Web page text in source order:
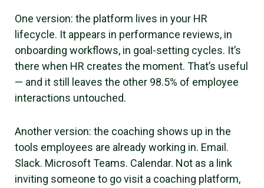
One version: the platform lives in your HR
lifecycle. It appears in performance reviews, in
onboarding workflows, in goal-setting cycles. It’s
there when HR creates the moment. That’s useful
— and it still leaves the other 98.5% of employee
interactions untouched.
Another version: the coaching shows up in the
tools employees are already working in. Email.
Slack. Microsoft Teams. Calendar. Not as a link
inviting someone to go visit a coaching platform,